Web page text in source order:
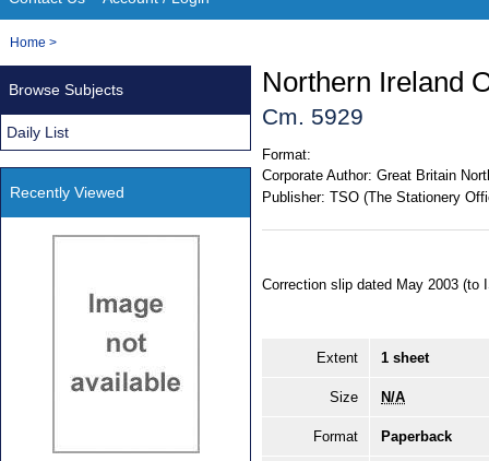
Site
Navigation
You
Home >
Northern Ireland
Cm. 5929
Format:
Corporate Author: Great Britain
Publisher: TSO (The Stationery
Correction slip dated May 2003 (to
Extent 1 sheet
Size N/A
Format Paperback
Browse Subjects
Daily List
Recently Viewed